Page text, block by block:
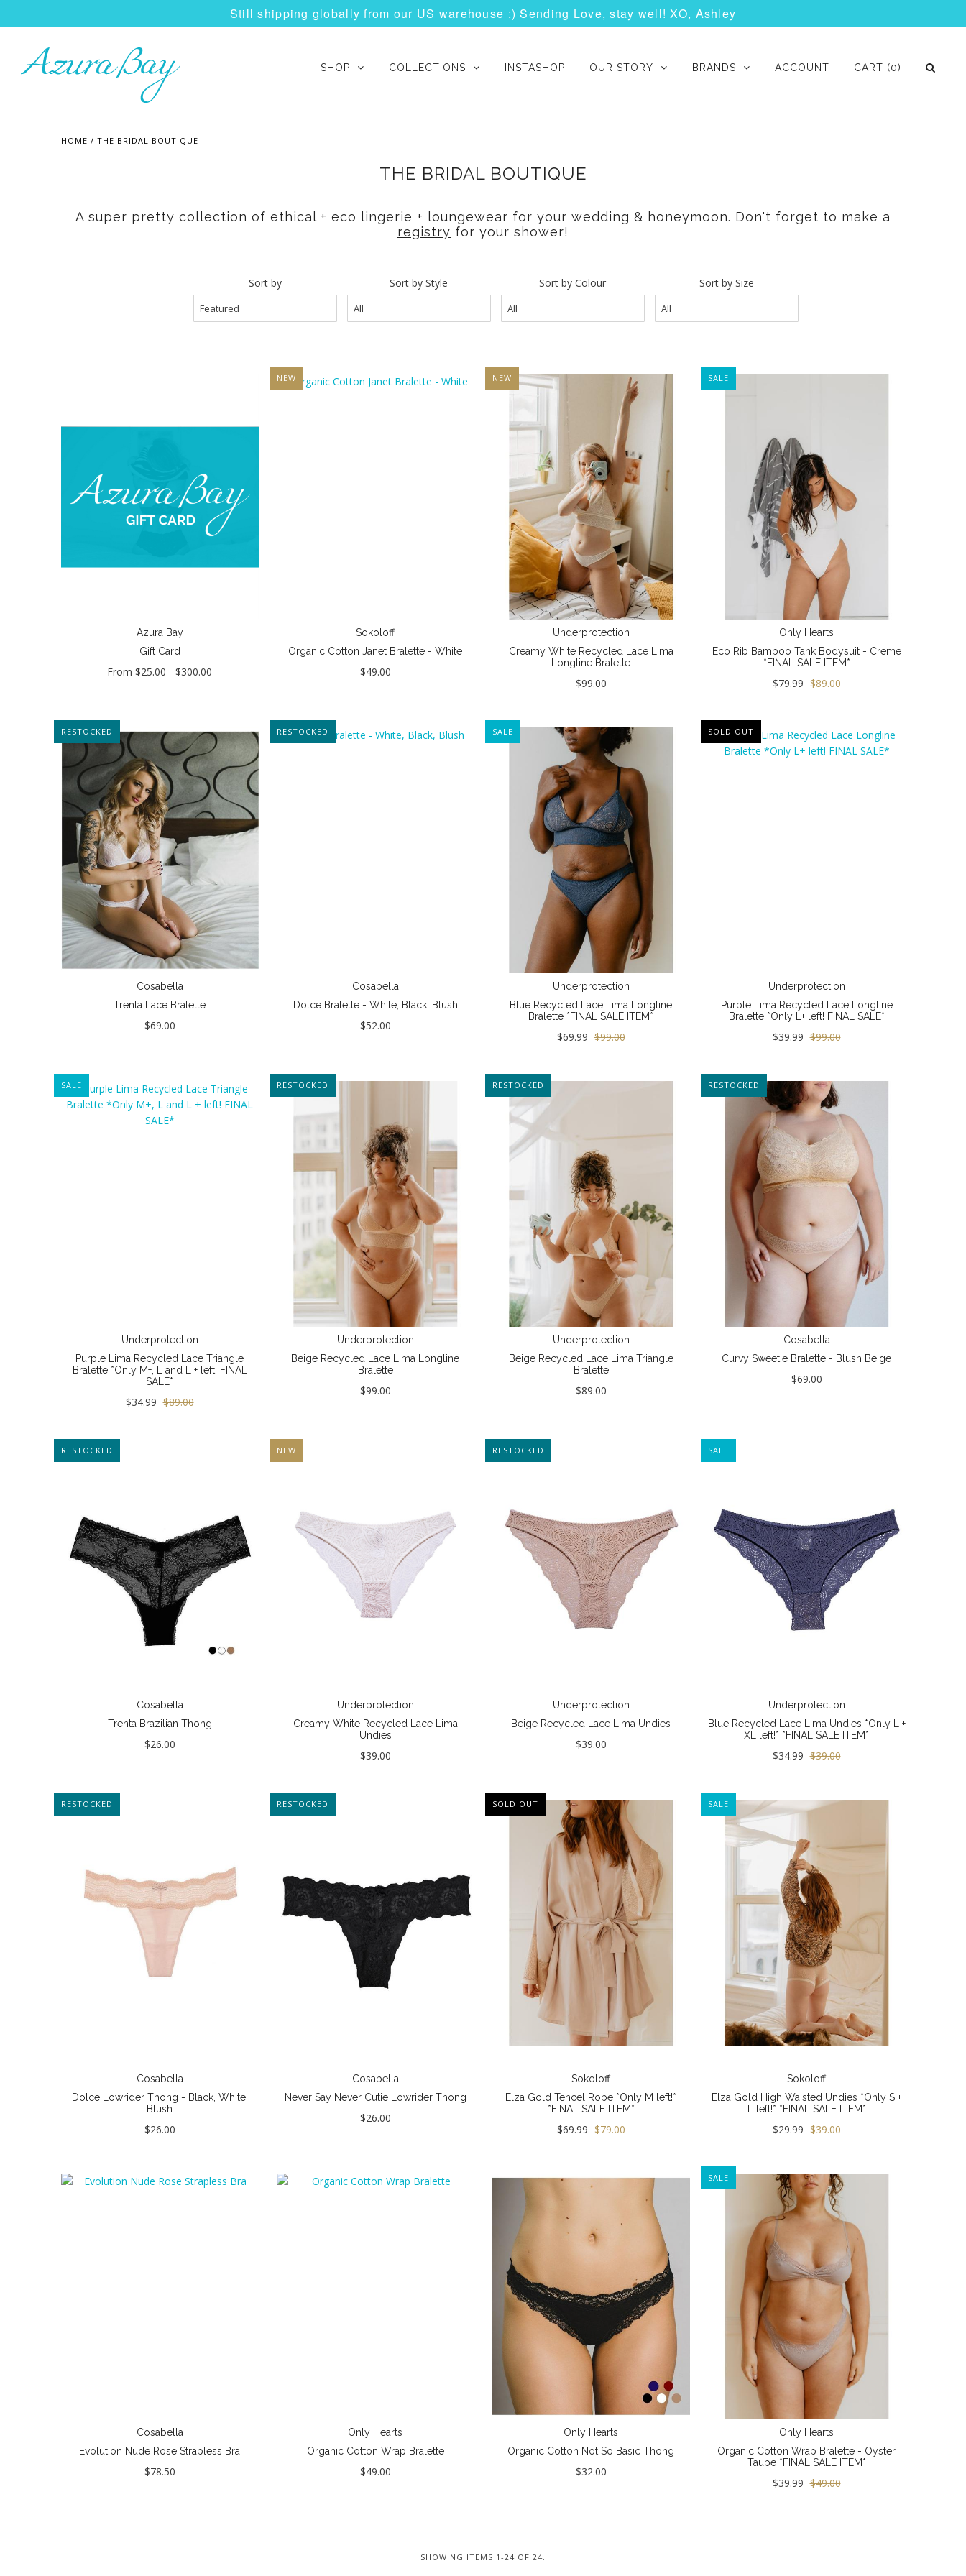
Still shipping globally from our US warehouse :) Sending Love, stay well! XO, Ashley
SHOP COLLECTIONS INSTASHOP OUR STORY BRANDS ACCOUNT CART (0)
HOME / THE BRIDAL BOUTIQUE
THE BRIDAL BOUTIQUE
A super pretty collection of ethical + eco lingerie + loungewear for your wedding & honeymoon. Don't forget to make a
registry for your shower!
Sort by Sort by Style Sort by Colour Sort by Size
Azura Bay
Gift Card
From $25.00 - $300.00
NEW
Sokoloff
Organic Cotton Janet Bralette - White
$49.00
NEW
Underprotection
Creamy White Recycled Lace Lima
Longline Bralette
$99.00
SALE
Only Hearts
Eco Rib Bamboo Tank Bodysuit - Creme
*FINAL SALE ITEM*
$79.99 $89.00
RESTOCKED
Cosabella
Trenta Lace Bralette
$69.00
RESTOCKED
Cosabella
Dolce Bralette - White, Black, Blush
$52.00
SALE
Underprotection
Blue Recycled Lace Lima Longline
Bralette *FINAL SALE ITEM*
$69.99 $99.00
SOLD OUT
Underprotection
Purple Lima Recycled Lace Longline
Bralette *Only L+ left! FINAL SALE*
$39.99 $99.00
SALE
Underprotection
Purple Lima Recycled Lace Triangle
Bralette *Only M+, L and L + left! FINAL
SALE*
$34.99 $89.00
NEW
RESTOCKED
Underprotection
Beige Recycled Lace Lima Longline
Bralette
$99.00
NEW
RESTOCKED
Underprotection
Beige Recycled Lace Lima Triangle
Bralette
$89.00
RESTOCKED
Cosabella
Curvy Sweetie Bralette - Blush Beige
$69.00
RESTOCKED
Cosabella
Trenta Brazilian Thong
$26.00
NEW
Underprotection
Creamy White Recycled Lace Lima
Undies
$39.00
NEW
RESTOCKED
Underprotection
Beige Recycled Lace Lima Undies
$39.00
SALE
Underprotection
Blue Recycled Lace Lima Undies *Only L +
XL left!* *FINAL SALE ITEM*
$34.99 $39.00
RESTOCKED
Cosabella
Dolce Lowrider Thong - Black, White,
Blush
$26.00
RESTOCKED
Cosabella
Never Say Never Cutie Lowrider Thong
$26.00
SOLD OUT
Sokoloff
Elza Gold Tencel Robe *Only M left!*
*FINAL SALE ITEM*
$69.99 $79.00
SALE
Sokoloff
Elza Gold High Waisted Undies *Only S +
L left!* *FINAL SALE ITEM*
$29.99 $39.00
Cosabella
Evolution Nude Rose Strapless Bra
$78.50
Only Hearts
Organic Cotton Wrap Bralette
$49.00
Only Hearts
Organic Cotton Not So Basic Thong
$32.00
SALE
Only Hearts
Organic Cotton Wrap Bralette - Oyster
Taupe *FINAL SALE ITEM*
$39.99 $49.00
SHOWING ITEMS 1-24 OF 24.